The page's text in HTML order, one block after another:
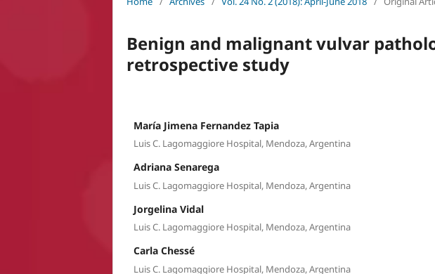
Benign and malignant vulvar
retrospective study
María Jimena Fernandez Tapia
Luis C. Lagomaggiore Hospital, Mendoza, Argentina
Adriana Senarega
Luis C. Lagomaggiore Hospital, Mendoza, Argentina
Jorgelina Vidal
Luis C. Lagomaggiore Hospital, Mendoza, Argentina
Carla Chessé
Luis C. Lagomaggiore Hospital, Mendoza, Argentina